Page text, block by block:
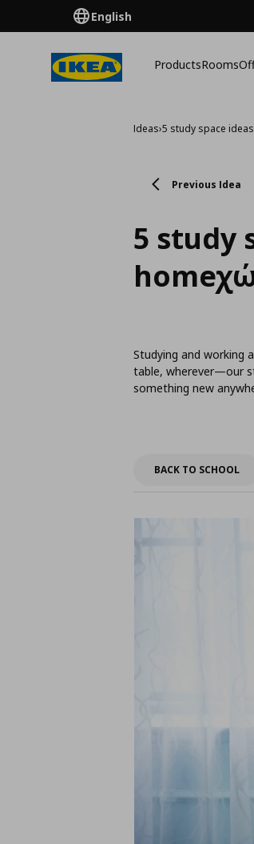
English
ProductsRooms
Ideas›5 study space
Previous Idea
5 study
Studying and working
table, wherever—our
something new
BACK TO SCHOOL